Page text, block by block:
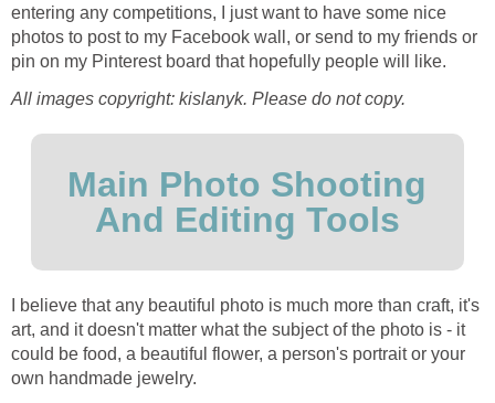
entering any competitions, I just want to have some nice
photos to post to my Facebook wall, or send to my friends or
pin on my Pinterest board that hopefully people will like.
All images copyright: kislanyk. Please do not copy.
Main Photo Shooting
And Editing Tools
I believe that any beautiful photo is much more than craft, it's
art, and it doesn't matter what the subject of the photo is - it
could be food, a beautiful flower, a person's portrait or your
own handmade jewelry.